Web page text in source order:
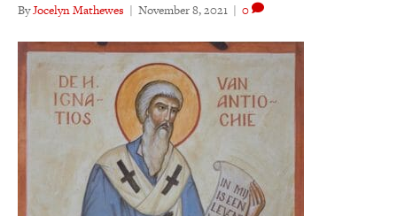
ByJocelyn Mathewes | November 8, 2021 | 0